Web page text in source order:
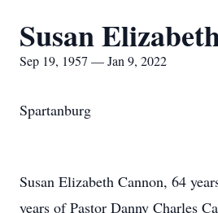
Susan
Sep 19, 1957 — Jan 9, 2022
Spartanburg
Susan Elizabeth Cannon, 64
years of Pastor Danny Charles